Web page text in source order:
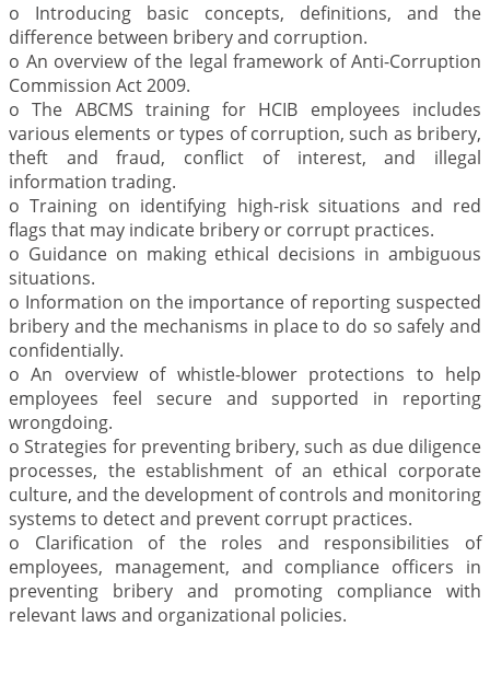
o Introducing basic concepts, definitions, and the
difference between bribery and corruption.
o An overview of the legal framework of Anti-Corruption
Commission Act 2009.
o The ABCMS training for HCIB employees includes
various elements or types of corruption, such as bribery,
theft and fraud, conflict of interest, and illegal
information trading.
o Training on identifying high-risk situations and red
flags that may indicate bribery or corrupt practices.
o Guidance on making ethical decisions in ambiguous
situations.
o Information on the importance of reporting suspected
bribery and the mechanisms in place to do so safely and
confidentially.
o An overview of whistle-blower protections to help
employees feel secure and supported in reporting
wrongdoing.
o Strategies for preventing bribery, such as due diligence
processes, the establishment of an ethical corporate
culture, and the development of controls and monitoring
systems to detect and prevent corrupt practices.
o Clarification of the roles and responsibilities of
employees, management, and compliance officers in
preventing bribery and promoting compliance with
relevant laws and organizational policies.